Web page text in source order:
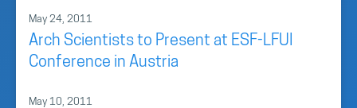
May 24, 2011
Arch Scientists to Present at ESF-LFUI
Conference in Austria
May 10, 2011